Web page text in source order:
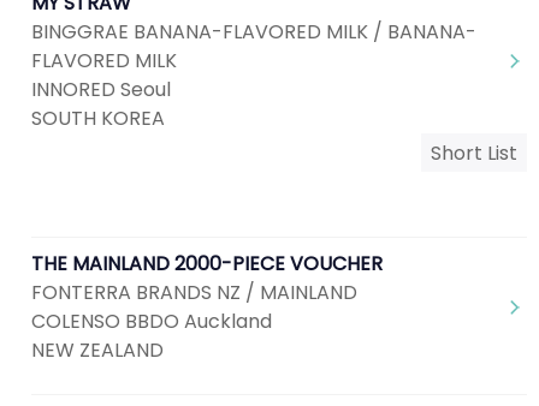
BINGGRAE BANANA-FLAVORED MILK / BANANA-
FLAVORED MILK
INNORED Seoul
SOUTH KOREA
Short List
THE MAINLAND 2000-PIECE VOUCHER
FONTERRA BRANDS NZ / MAINLAND
COLENSO BBDO Auckland
NEW ZEALAND